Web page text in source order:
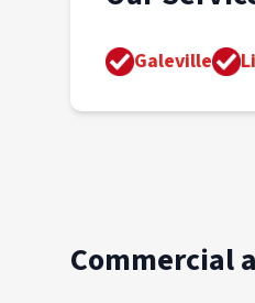
Galeville
Commercial